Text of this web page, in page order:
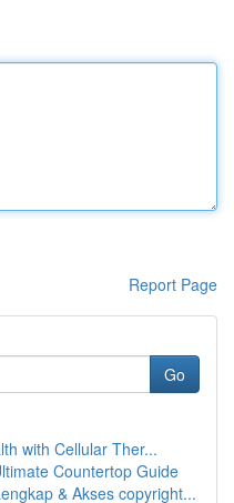
Report Page
Go
with Cellular Ther...
Countertop Guide
& Akses copyright...